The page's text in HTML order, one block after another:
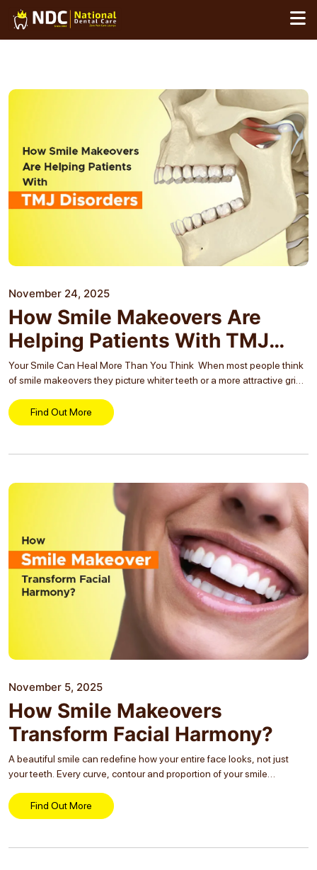
Skip
content
November 24, 2025
How Smile Makeovers Are
Helping Patients With TMJ
Disorders?
Your Smile Can Heal More Than You Think When most people think
of smile makeovers they picture whiter teeth or a more attractive grin.
Find Out More
November 5, 2025
How Smile Makeovers
Transform Facial Harmony?
A beautiful smile can redefine how your entire face looks, not just
your teeth. Every curve, contour and proportion of your smile
appears. When your teeth...
Find Out More